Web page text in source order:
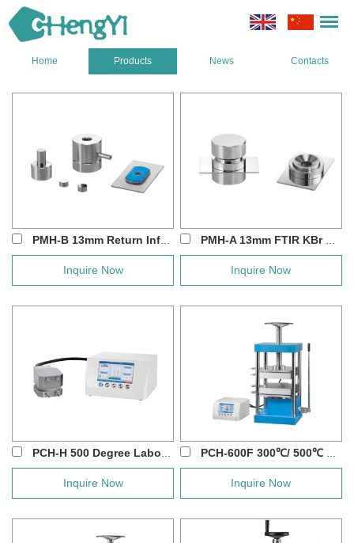
Home Products News Contacts
PMH-B 13mm Return Infrared Press Die Set
Inquire Now
PMH-A 13mm FTIR KBr Powder Pellet Pr...
Inquire Now
PCH-H 500 Degree Laboratory Flat Heating D...
Inquire Now
PCH-600F 300℃/ 500℃ 40T Manual Hot Press...
Inquire Now